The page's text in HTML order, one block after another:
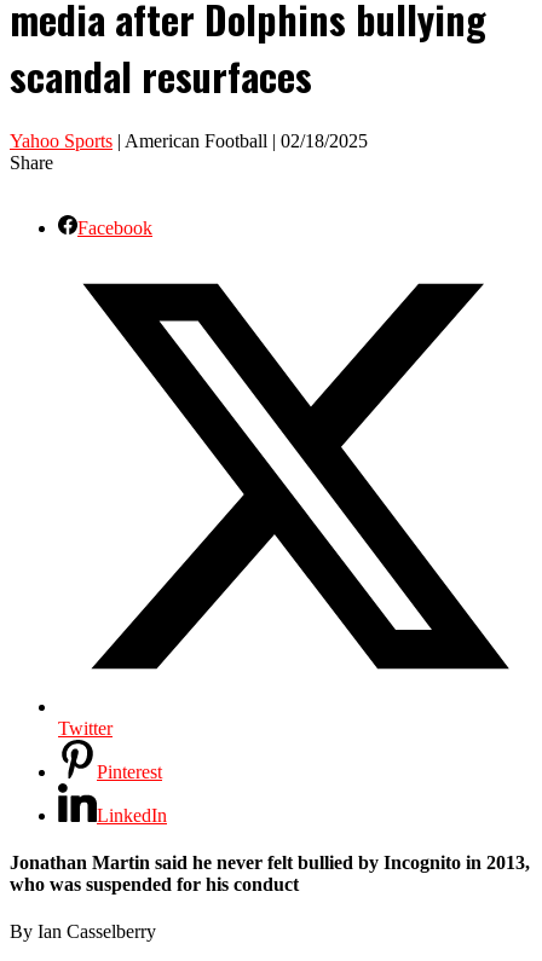
media after Dolphins bullying
scandal resurfaces
Yahoo Sports | American Football | 02/18/2025
Share
Facebook
Twitter
Pinterest
LinkedIn
Jonathan Martin said he never felt bullied by Incognito in 2013,
who was suspended for his conduct
By Ian Casselberry